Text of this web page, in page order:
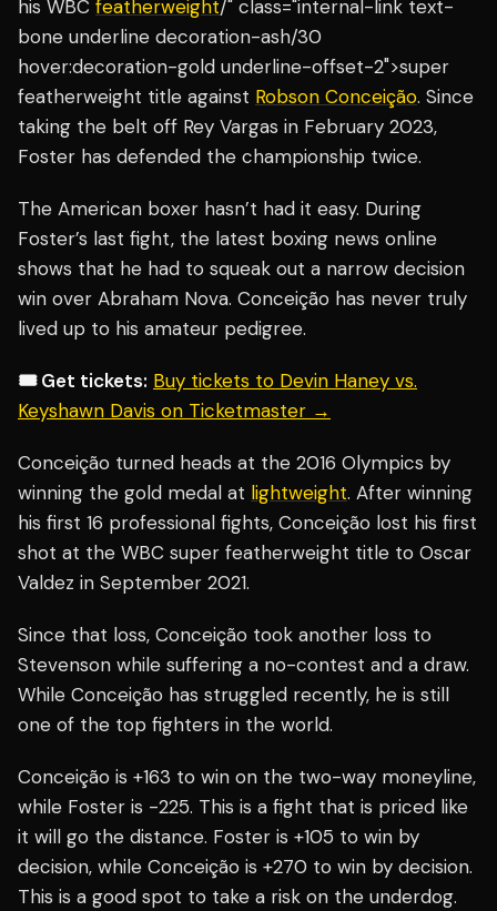
his WBC featherweight/" class="internal-link text-
bone underline decoration-ash/30
hover:decoration-gold underline-offset-2">super
featherweight title against Robson Conceição. Since
taking the belt off Rey Vargas in February 2023,
Foster has defended the championship twice.
The American boxer hasn’t had it easy. During
Foster’s last fight, the latest boxing news online
shows that he had to squeak out a narrow decision
win over Abraham Nova. Conceição has never truly
lived up to his amateur pedigree.
🎟️ Get tickets: Buy tickets to Devin Haney vs.
Keyshawn Davis on Ticketmaster →
Conceição turned heads at the 2016 Olympics by
winning the gold medal at lightweight. After winning
his first 16 professional fights, Conceição lost his first
shot at the WBC super featherweight title to Oscar
Valdez in September 2021.
Since that loss, Conceição took another loss to
Stevenson while suffering a no-contest and a draw.
While Conceição has struggled recently, he is still
one of the top fighters in the world.
Conceição is +163 to win on the two-way moneyline,
while Foster is -225. This is a fight that is priced like
it will go the distance. Foster is +105 to win by
decision, while Conceição is +270 to win by decision.
This is a good spot to take a risk on the underdog.